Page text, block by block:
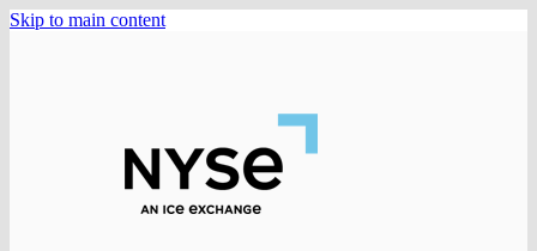
Skip to main content